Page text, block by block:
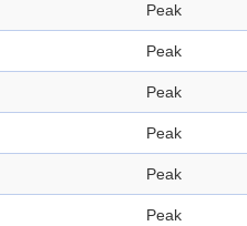
Peak
Peak
Peak
Peak
Peak
Peak